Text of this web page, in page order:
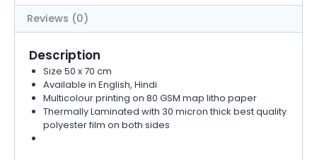
Reviews (0)
Description
Size 50 x 70 cm
Available in English, Hindi
Multicolour printing on 80 GSM map litho paper
Thermally Laminated with 30 micron thick best quality
polyester film on both sides